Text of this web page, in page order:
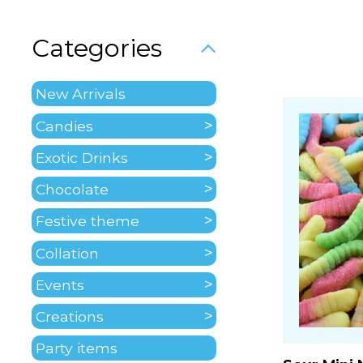
Categories
New Arrivals
Candies
Exotic Drinks
Chocolate
Festive theme
Collation
Events
Creations
Party items